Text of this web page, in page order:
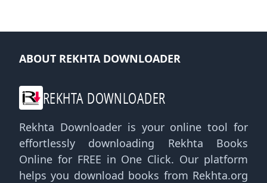
ABOUT REKHTA DOWNLOADER
REKHTA DOWNLOADER
Rekhta Downloader is your online tool for
effortlessly downloading Rekhta Books
Online for FREE in One Click. Our platform
helps you download books from Rekhta.org